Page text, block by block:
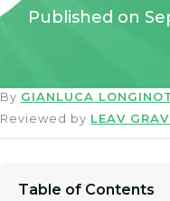
Published on
By GIANLUCA
Reviewed by LEAV
Table of Contents